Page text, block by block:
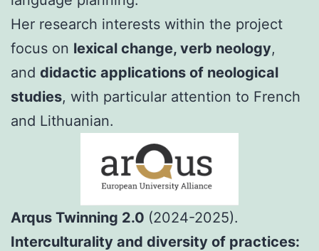
Her research interests within the project
focus on lexical change, verb neology,
and didactic applications of neological
studies, with particular attention to French
and Lithuanian.
Arqus Twinning 2.0 (2024-2025).
Interculturality and diversity of practices: